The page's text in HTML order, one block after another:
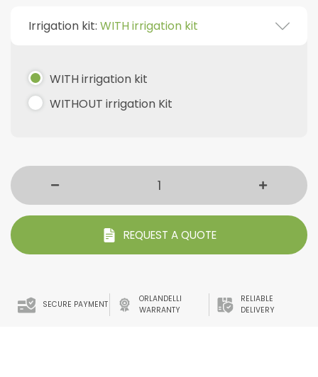
Irrigation kit: WITH irrigation kit
WITH irrigation kit
WITHOUT irrigation Kit
REQUEST A QUOTE
SECURE PAYMENT
ORLANDELLI
WARRANTY
RELIABLE
DELIVERY